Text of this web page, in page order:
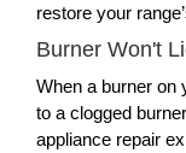
restore your
Burner Won't
When a burner on
to a clogged
appliance repair